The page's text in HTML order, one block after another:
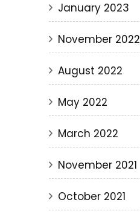
January 2023
November 2022
August 2022
May 2022
March 2022
November 2021
October 2021